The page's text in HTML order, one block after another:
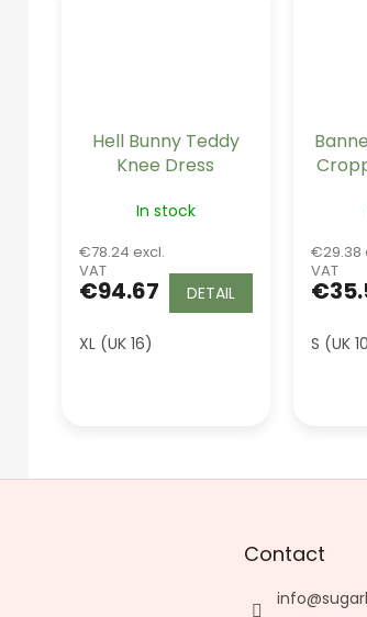
Hell Bunny Teddy
Knee Dress
In stock
€78.24 excl.
VAT
€94.67 DETAIL
XL (UK 16)
€29.38
VAT
S (UK
Contact
info@